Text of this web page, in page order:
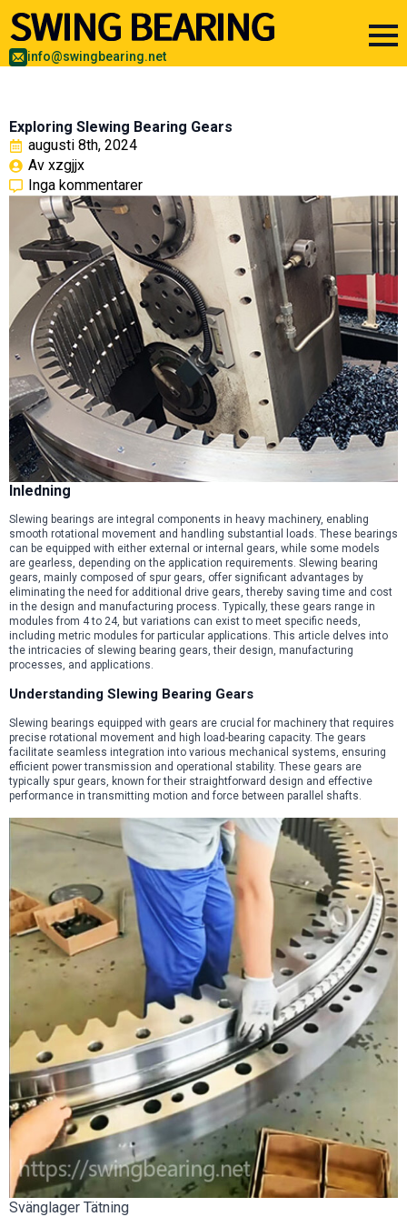
info@swingbearing.net
Exploring Slewing Bearing Gears
augusti 8th, 2024
Av xzgjjx
Inga kommentarer
Inledning
Slewing bearings are integral components in heavy machinery, enabling
smooth rotational movement and handling substantial loads. These bearings
can be equipped with either external or internal gears, while some models
are gearless, depending on the application requirements. Slewing bearing
gears, mainly composed of spur gears, offer significant advantages by
eliminating the need for additional drive gears, thereby saving time and cost
in the design and manufacturing process. Typically, these gears range in
modules from 4 to 24, but variations can exist to meet specific needs,
including metric modules for particular applications. This article delves into
the intricacies of slewing bearing gears, their design, manufacturing
processes, and applications.
Understanding Slewing Bearing Gears
Slewing bearings equipped with gears are crucial for machinery that requires
precise rotational movement and high load-bearing capacity. The gears
facilitate seamless integration into various mechanical systems, ensuring
efficient power transmission and operational stability. These gears are
typically spur gears, known for their straightforward design and effective
performance in transmitting motion and force between parallel shafts.
Svänglager Tätning